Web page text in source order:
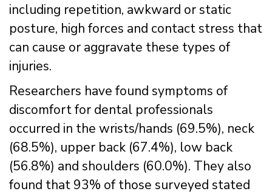
including repetition, awkward or static
posture, high forces and contact stress that
can cause or aggravate these types of
injuries.
Researchers have found symptoms of
discomfort for dental professionals
occurred in the wrists/hands (69.5%), neck
(68.5%), upper back (67.4%), low back
(56.8%) and shoulders (60.0%). They also
found that 93% of those surveyed stated